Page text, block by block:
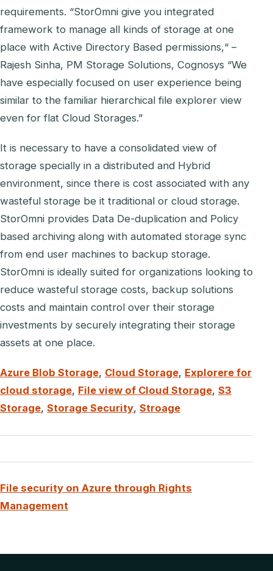
requirements. “StorOmni give you integrated
framework to manage all kinds of storage at one
place with Active Directory Based permissions,“ –
Rajesh Sinha, PM Storage Solutions, Cognosys “We
have especially focused on user experience being
similar to the familiar hierarchical file explorer view
even for flat Cloud Storages.”
It is necessary to have a consolidated view of
storage specially in a distributed and Hybrid
environment, since there is cost associated with any
wasteful storage be it traditional or cloud storage.
StorOmni provides Data De-duplication and Policy
based archiving along with automated storage sync
from end user machines to backup storage.
StorOmni is ideally suited for organizations looking to
reduce wasteful storage costs, backup solutions
costs and maintain control over their storage
investments by securely integrating their storage
assets at one place.
Azure Blob Storage, Cloud Storage, Explorere for
cloud storage, File view of Cloud Storage, S3
Storage, Storage Security, Stroage
File security on Azure through Rights
Management